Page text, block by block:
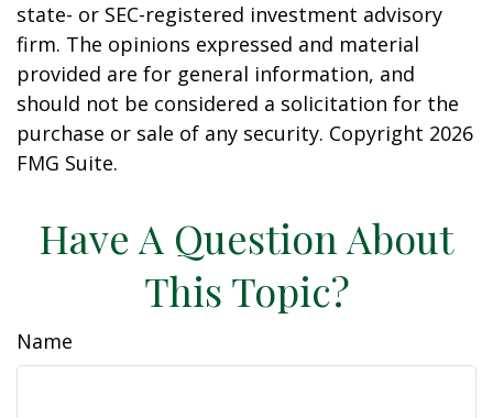
state- or SEC-registered investment advisory
firm. The opinions expressed and material
provided are for general information, and
should not be considered a solicitation for the
purchase or sale of any security. Copyright 2026
FMG Suite.
Have A Question About
This Topic?
Name